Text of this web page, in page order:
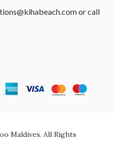
or call
Maldives. All Rights